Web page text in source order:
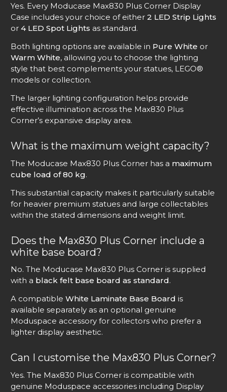
Yes. Every Moducase Max830 Plus Corner Display
Case includes your choice of either 2 LED Strip Lights
or 4 LED Spot Lights as standard.
Both lighting options are available in Pure White or
Warm White, allowing you to choose the lighting
style that best complements your statues, LEGO®
models or collection.
The larger lighting configuration helps provide
effective illumination across the Max830 Plus
Corner’s expansive display area.
What is the maximum weight capacity?
The Moducase Max830 Plus Corner has a maximum
cube load of 80 kg.
This substantial capacity makes it particularly suitable
for heavier premium statues and large collectables
within the stated dimensions and weight limit.
Does the Max830 Plus Corner include a
white base board?
No. The Moducase Max830 Plus Corner is supplied
with a black felt base board as standard.
A compatible White Laminate Base Board is
available separately as an optional genuine
Moduspace accessory for collectors who prefer a
lighter display aesthetic.
Can I customise the Max830 Plus Corner?
Yes. The Max830 Plus Corner is compatible with
genuine Moduspace accessories including Display